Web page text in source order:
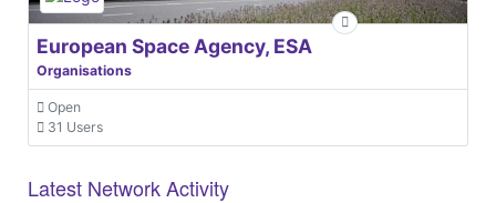
European Space Agency, ESA
Organisations
Open
31 Users
Latest Network Activity